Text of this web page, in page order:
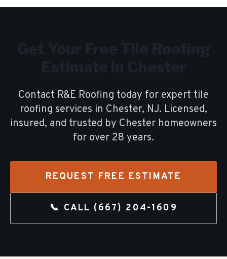
Contact R&E Roofing today for expert tile
roofing services in Chester, NJ. Licensed,
insured, and trusted by Chester homeowners
for over 28 years.
REQUEST FREE ESTIMATE
📞 CALL (667) 204-1609